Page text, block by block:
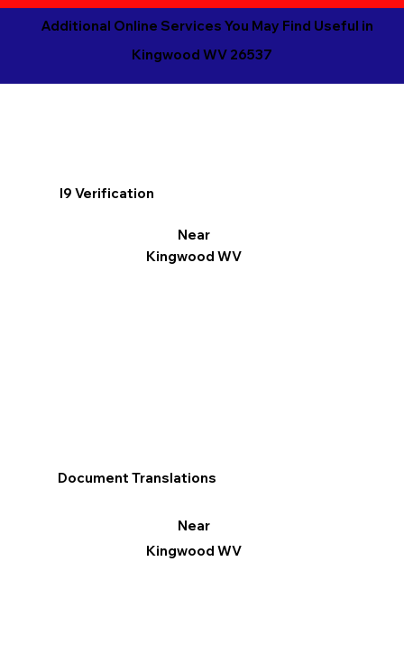
Additional Online Services You May Find Useful in
Kingwood WV 26537
I9 Verification
Near
Kingwood WV
Document Translations
Near
Kingwood WV